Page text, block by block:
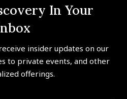
In Your
insider updates on our
to private events, and other
offerings.